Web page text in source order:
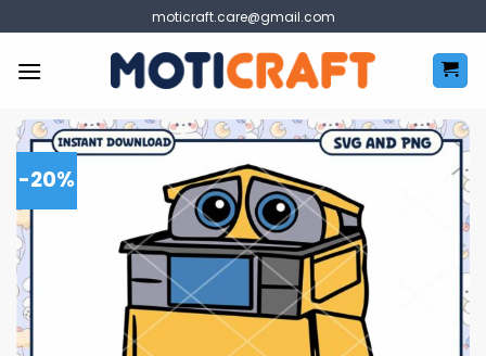
to
content
moticraft.care@gmail.com
-20%